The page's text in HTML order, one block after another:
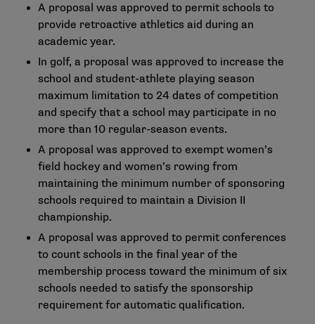
A proposal was approved to permit schools to
provide retroactive athletics aid during an
academic year.
In golf, a proposal was approved to increase the
school and student-athlete playing season
maximum limitation to 24 dates of competition
and specify that a school may participate in no
more than 10 regular-season events.
A proposal was approved to exempt women’s
field hockey and women’s rowing from
maintaining the minimum number of sponsoring
schools required to maintain a Division II
championship.
A proposal was approved to permit conferences
to count schools in the final year of the
membership process toward the minimum of six
schools needed to satisfy the sponsorship
requirement for automatic qualification.